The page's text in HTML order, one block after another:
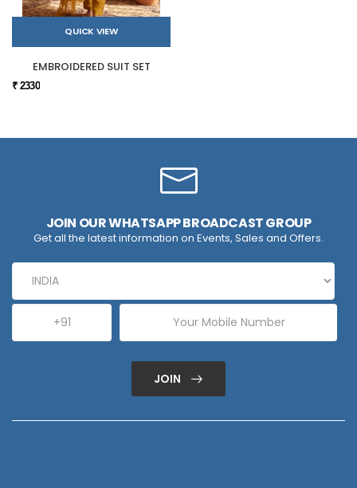
QUICK VIEW
EMBROIDERED SUIT SET
₹ 2330
JOIN OUR WHATSAPP BROADCAST GROUP
Get all the latest information on Events, Sales and Offers.
JOIN